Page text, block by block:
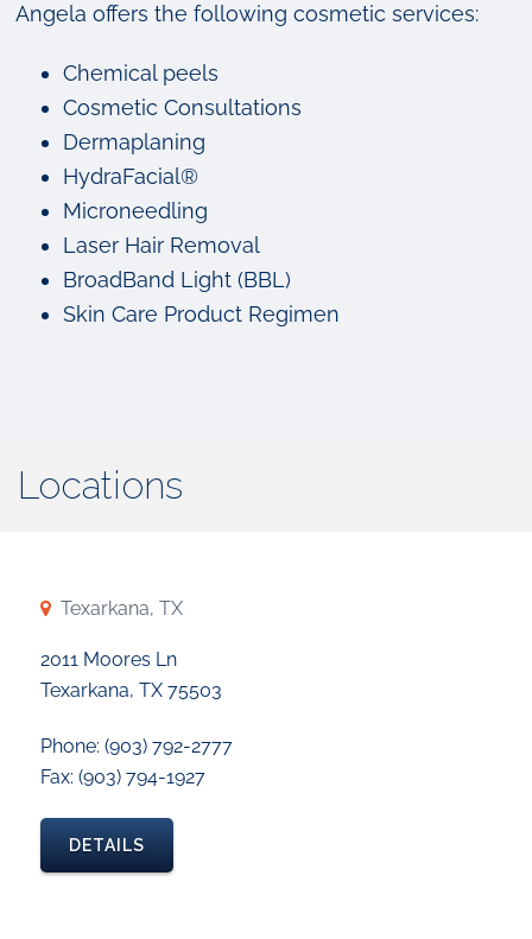
Angela offers the following cosmetic services:
Chemical peels
Cosmetic Consultations
Dermaplaning
HydraFacial®
Microneedling
Laser Hair Removal
BroadBand Light (BBL)
Skin Care Product Regimen
Locations
Texarkana, TX
2011 Moores Ln
Texarkana, TX 75503
Phone: (903) 792-2777
Fax: (903) 794-1927
DETAILS